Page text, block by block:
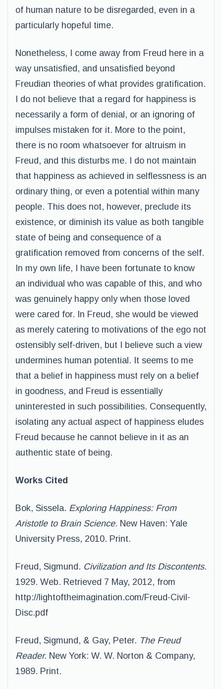
of human nature to be disregarded, even in a
particularly hopeful time.
Nonetheless, I come away from Freud here in a
way unsatisfied, and unsatisfied beyond
Freudian theories of what provides gratification.
I do not believe that a regard for happiness is
necessarily a form of denial, or an ignoring of
impulses mistaken for it. More to the point,
there is no room whatsoever for altruism in
Freud, and this disturbs me. I do not maintain
that happiness as achieved in selflessness is an
ordinary thing, or even a potential within many
people. This does not, however, preclude its
existence, or diminish its value as both tangible
state of being and consequence of a
gratification removed from concerns of the self.
In my own life, I have been fortunate to know
an individual who was capable of this, and who
was genuinely happy only when those loved
were cared for. In Freud, she would be viewed
as merely catering to motivations of the ego not
ostensibly self-driven, but I believe such a view
undermines human potential. It seems to me
that a belief in happiness must rely on a belief
in goodness, and Freud is essentially
uninterested in such possibilities. Consequently,
isolating any actual aspect of happiness eludes
Freud because he cannot believe in it as an
authentic state of being.
Works Cited
Bok, Sissela. Exploring Happiness: From
Aristotle to Brain Science. New Haven: Yale
University Press, 2010. Print.
Freud, Sigmund. Civilization and Its Discontents.
1929. Web. Retrieved 7 May, 2012, from
http://lightoftheimagination.com/Freud-Civil-
Disc.pdf
Freud, Sigmund, & Gay, Peter. The Freud
Reader. New York: W. W. Norton & Company,
1989. Print.